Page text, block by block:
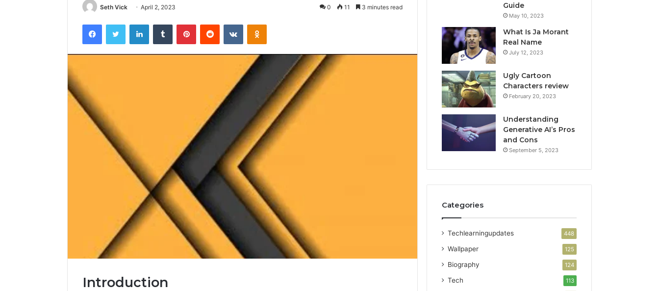
Seth Vick April 2, 2023 0 11 3 minutes read
FacebookTwitter LinkedInTumblr PinterestReddit VKontakteOdnoklassniki
Introduction
Guide
May 10, 2023
What Is Ja Morant
Real Name
July 12, 2023
Ugly Cartoon
Characters review
February 20, 2023
Understanding
Generative AI’s Pros
and Cons
September 5, 2023
Categories
Techlearningupdates 448
Wallpaper 125
Biography 124
Tech 113